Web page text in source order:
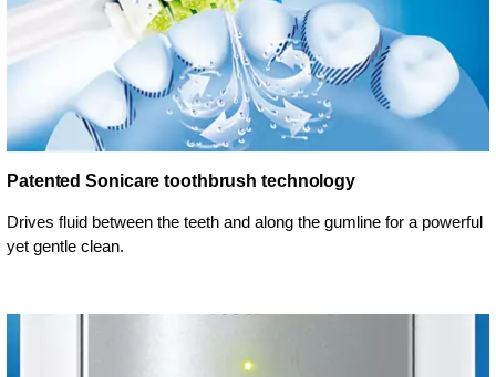
Patented Sonicare toothbrush technology
Drives fluid between the teeth and along the gumline for a powerful
yet gentle clean.